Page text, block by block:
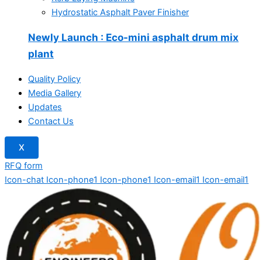
Hydrostatic Asphalt Paver Finisher
Newly Launch : Eco-mini asphalt drum mix
plant
Quality Policy
Media Gallery
Updates
Contact Us
X
RFQ form
Icon-chat Icon-phone1 Icon-phone1 Icon-email1 Icon-email1